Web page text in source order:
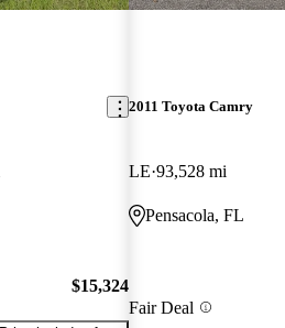
$15,324
2011 Toyota Camry
LE 93,528 mi
Pensacola, FL
Fair Deal